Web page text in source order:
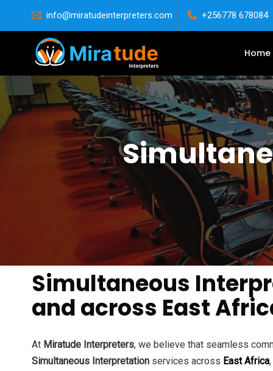
info@miratudeinterpreters.com +256778 678084
Home
Simultaneous
and across East
At Miratude Interpreters, we believe that seamless
Simultaneous Interpretation services across East Africa